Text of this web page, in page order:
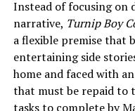
Instead of focusing on
narrative, Turnip Boy
a flexible premise that
entertaining side
home and faced with
that must be repaid to
tasks to complete by